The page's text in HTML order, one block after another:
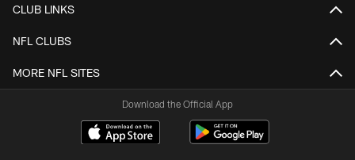
CLUB LINKS
NFL CLUBS
MORE NFL SITES
Download the Official App